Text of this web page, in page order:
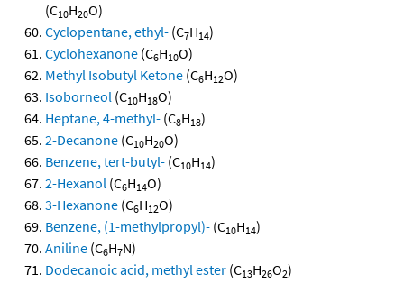
(C10H20O)
Cyclopentane, ethyl- (C7H14)
Cyclohexanone (C6H10O)
Methyl Isobutyl Ketone (C6H12O)
Isoborneol (C10H18O)
Heptane, 4-methyl- (C8H18)
2-Decanone (C10H20O)
Benzene, tert-butyl- (C10H14)
2-Hexanol (C6H14O)
3-Hexanone (C6H12O)
Benzene, (1-methylpropyl)- (C10H14)
Aniline (C6H7N)
Dodecanoic acid, methyl ester (C13H26O2)